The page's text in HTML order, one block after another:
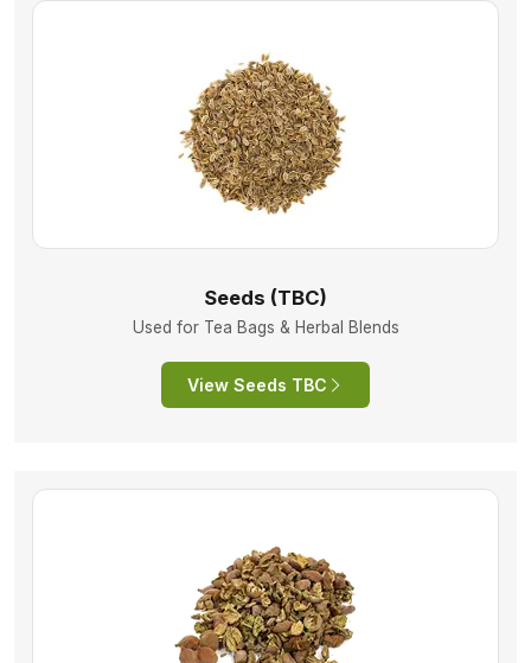
Seeds (TBC)
Used for Tea Bags & Herbal Blends
View Seeds TBC